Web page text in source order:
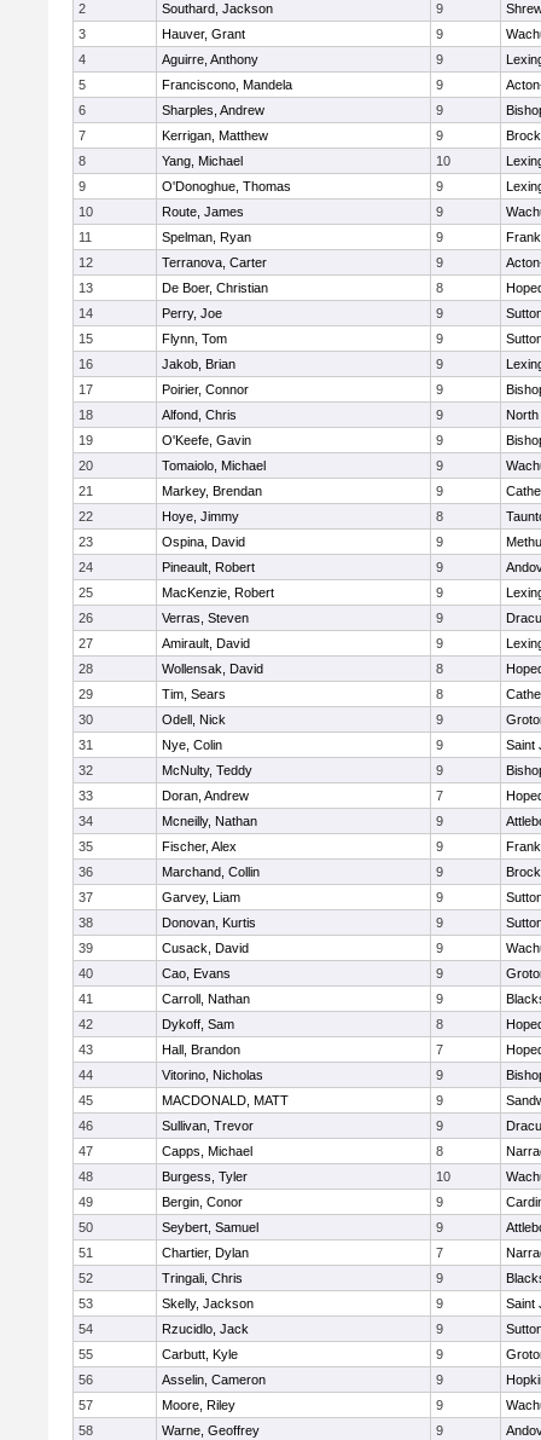
2 Southard, Jackson 9
3
Hauver, Grant 9
4
Aguirre, Anthony 9
5
Franciscono, Mandela 9
6
Sharples, Andrew 9
7
Kerrigan, Matthew 9
8
Yang, Michael 10
9
O'Donoghue, Thomas 9
10
Route, James 9
11
Spelman, Ryan 9
12
Terranova, Carter 9
13
De Boer, Christian 8
14
Perry, Joe 9
15
Flynn, Tom 9
16
Jakob, Brian 9
17
Poirier, Connor 9
18
Alfond, Chris 9
North
19
O'Keefe, Gavin 9
20
Tomaiolo, Michael 9
21
Markey, Brendan 9
22
Hoye, Jimmy 8
23
Ospina, David 9
24
Pineault, Robert 9
25
MacKenzie, Robert 9
26
Verras, Steven 9
27
Amirault, David 9
28
Wollensak, David 8
29
Tim, Sears 8
30
Odell, Nick 9
31
Nye, Colin 9
Saint
32
McNulty, Teddy 9
33
Doran, Andrew 7
34
Mcneilly, Nathan 9
35
Fischer, Alex 9
36
Marchand, Collin 9
37
Garvey, Liam 9
38
Donovan, Kurtis 9
39
Cusack, David 9
40
Cao, Evans 9
41
Carroll, Nathan 9
42
Dykoff, Sam 8
43
Hall, Brandon 7
44
Vitorino, Nicholas 9
45
MACDONALD, MATT 9
46
Sullivan, Trevor 9
47
Capps, Michael 8
48
Burgess, Tyler 10
49
Bergin, Conor 9
50
Seybert, Samuel 9
51
Chartier, Dylan 7
52
Tringali, Chris 9
53
Skelly, Jackson 9
Saint
54
Rzucidlo, Jack 9
55
Carbutt, Kyle 9
56
Asselin, Cameron 9
57
Moore, Riley 9
58
Warne, Geoffrey 9